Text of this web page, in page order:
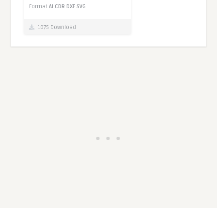
FormatAI CDR DXF SVG
1075 Download